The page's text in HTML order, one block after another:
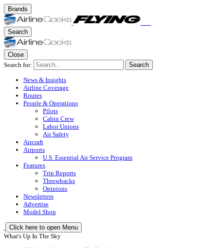
Brands
Search
Close
Search for:
Search
News & Insights
Airline Coverage
Routes
People & Operations
Pilots
Cabin Crew
Labor Unions
Air Safety
Aircraft
Airports
U.S. Essential Air Service Program
Features
Trip Reports
Throwbacks
Opinions
Newsletters
Advertise
Model Shop
Click here to open Menu
What's Up In The Sky